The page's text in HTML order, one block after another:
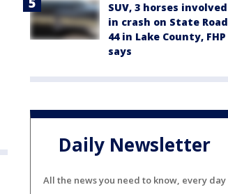
SUV, 3 horses involved
in crash on State Road
44 in Lake County, FHP
says
Daily Newsletter
All the news you need to know, every day